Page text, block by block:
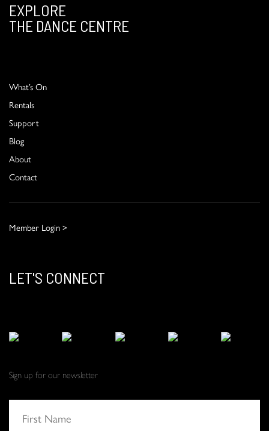
EXPLORE
THE DANCE CENTRE
What’s On
Rentals
Support
Blog
About
Contact
Member Login >
LET'S CONNECT
Sign up for our newsletter